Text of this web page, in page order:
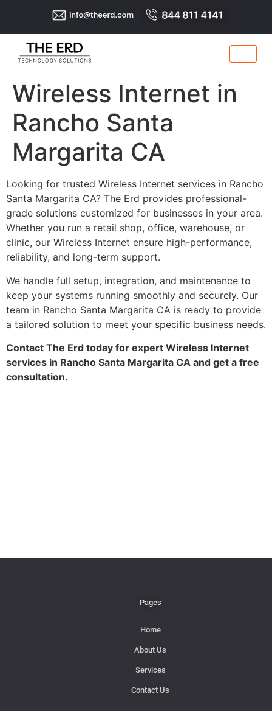
Wireless Internet in
Rancho Santa
Margarita CA
Looking for trusted Wireless Internet services in Rancho
Santa Margarita CA? The Erd provides professional-
grade solutions customized for businesses in your area.
Whether you run a retail shop, office, warehouse, or
clinic, our Wireless Internet ensure high-performance,
reliability, and long-term support.
We handle full setup, integration, and maintenance to
keep your systems running smoothly and securely. Our
team in Rancho Santa Margarita CA is ready to provide
a tailored solution to meet your specific business needs.
Contact The Erd today for expert Wireless Internet
services in Rancho Santa Margarita CA and get a free
consultation.
Pages
Home
About Us
Services
Contact Us